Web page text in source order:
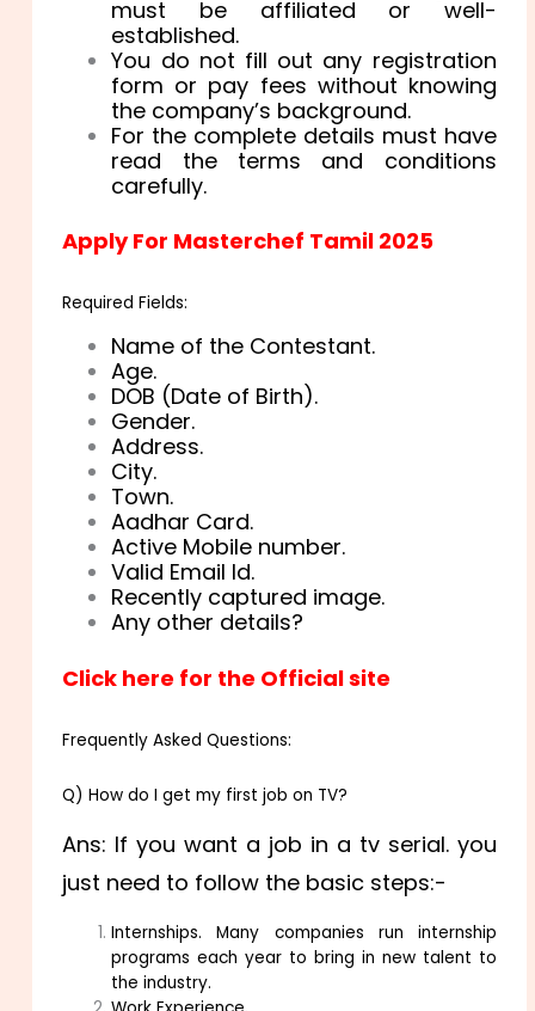
must be affiliated or well-
established.
You do not fill out any registration
form or pay fees without knowing
the company’s background.
For the complete details must have
read the terms and conditions
carefully.
Apply For Masterchef Tamil 2025
Required Fields:
Name of the Contestant.
Age.
DOB (Date of Birth).
Gender.
Address.
City.
Town.
Aadhar Card.
Active Mobile number.
Valid Email Id.
Recently captured image.
Any other details?
Click here for the Official site
Frequently Asked Questions:
Q) How do I get my first job on TV?
Ans: If you want a job in a tv serial. you
just need to follow the basic steps:-
Internships. Many companies run internship
programs each year to bring in new talent to
the industry.